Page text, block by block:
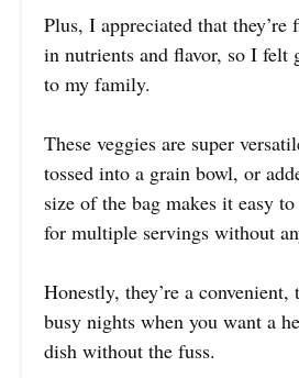
Plus, I appreciated that
in nutrients and flavor, so I felt
to my family.
These veggies are super
tossed into a grain bowl, or
size of the bag makes it easy
for multiple servings without
Honestly, they’re a
busy nights when you want a
dish without the fuss.